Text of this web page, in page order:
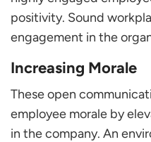
positivity. Sound
engagement in the
Increasing Morale
These open
employee morale by
in the company. An